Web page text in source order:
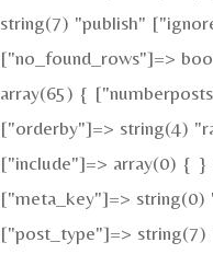
string(7) "publish"
["no_found_rows"]=>
array(65) {
["orderby"]=> string(4)
["include"]=> array(0) {
["meta_key"]=>
["post_type"]=>